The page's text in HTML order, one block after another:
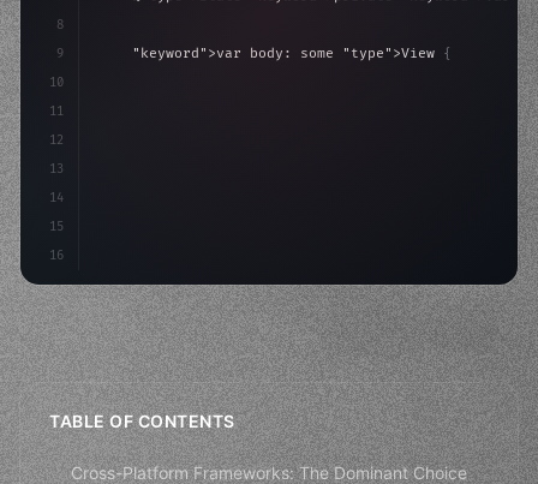
8
9
10
11
12
13
14
15
16
"keyword" >var body: some "type" >View {
TABLE OF CONTENTS
Cross-Platform Frameworks: The Dominant Choice